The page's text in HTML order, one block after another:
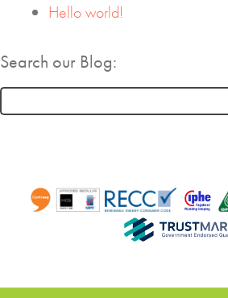
Hello world!
Search our Blog: